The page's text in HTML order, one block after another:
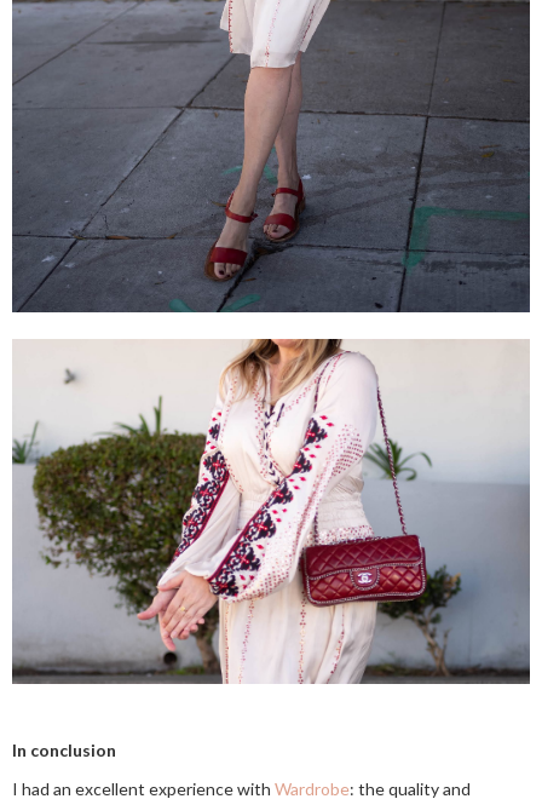
In conclusion
I had an excellent experience with Wardrobe: the quality and